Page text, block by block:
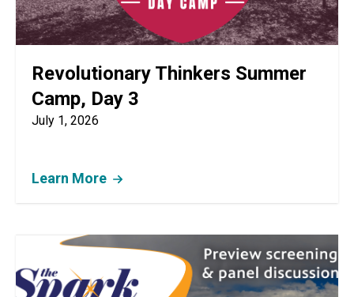
Revolutionary Thinkers Summer
Camp, Day 3
July 1, 2026
Learn More